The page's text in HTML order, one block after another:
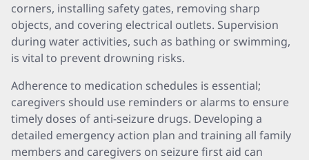
corners, installing safety gates, removing sharp
objects, and covering electrical outlets. Supervision
during water activities, such as bathing or swimming,
is vital to prevent drowning risks.
Adherence to medication schedules is essential;
caregivers should use reminders or alarms to ensure
timely doses of anti-seizure drugs. Developing a
detailed emergency action plan and training all family
members and caregivers on seizure first aid can